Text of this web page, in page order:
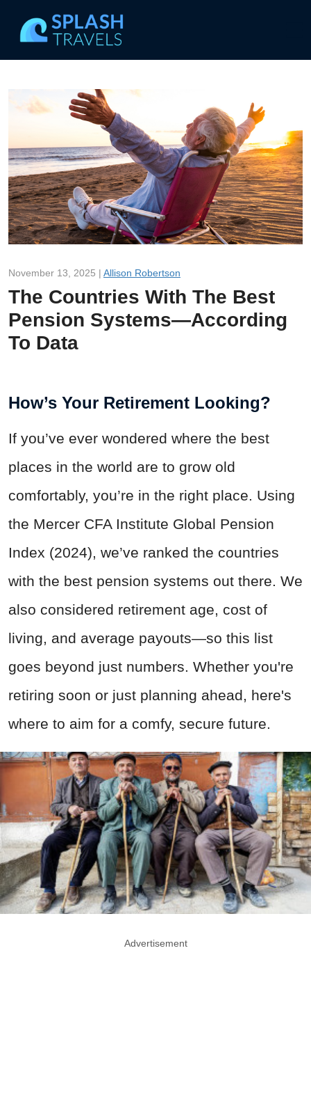
November 13, 2025 | Allison Robertson
The Countries With The Best
Pension Systems—According
To Data
How’s Your Retirement Looking?
If you’ve ever wondered where the best
places in the world are to grow old
comfortably, you’re in the right place. Using
the Mercer CFA Institute Global Pension
Index (2024), we’ve ranked the countries
with the best pension systems out there. We
also considered retirement age, cost of
living, and average payouts—so this list
goes beyond just numbers. Whether you're
retiring soon or just planning ahead, here's
where to aim for a comfy, secure future.
Advertisement